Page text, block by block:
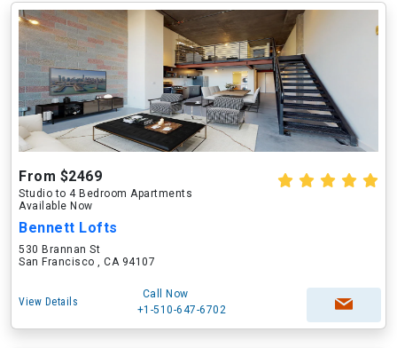
From $2469
Studio to 4 Bedroom Apartments
Available Now
Bennett Lofts
530 Brannan St
San Francisco , CA 94107
View Details
Call Now
+1-510-647-6702